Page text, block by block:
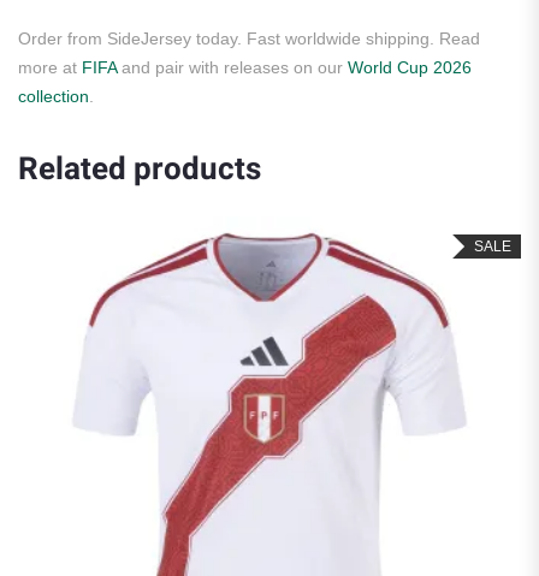
Order from SideJersey today. Fast worldwide shipping. Read
more at FIFAand pair with releases on our World Cup 2026
collection
Related products
SALE